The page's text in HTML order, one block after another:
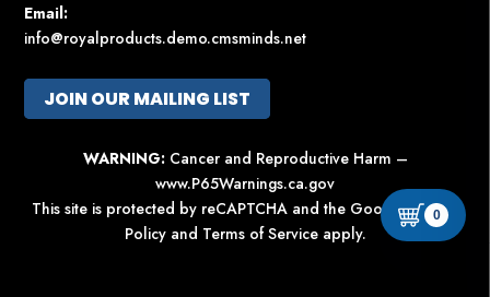
Email:
info@royalproducts.demo.cmsminds.net
JOIN OUR MAILING LIST
WARNING: Cancer and Reproductive Harm –
www.P65Warnings.ca.gov
This site is protected by reCAPTCHA and the GooglePrivacy
Policyand Terms of Serviceapply.
0